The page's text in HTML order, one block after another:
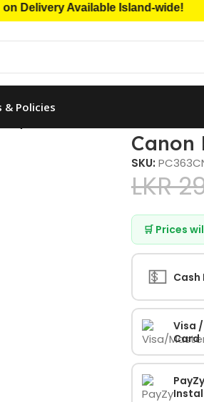
Available Island-wide!
& Policies
Canon
SKU:
LKR
🛒 Prices
💵 Cash
Visa
Card